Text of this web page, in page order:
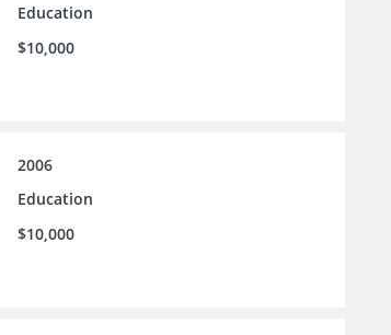
Education
$10,000
2006
Education
$10,000